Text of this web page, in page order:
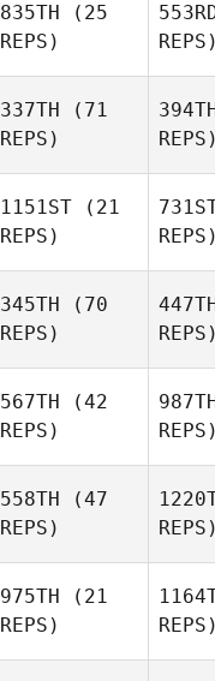
835TH (25
REPS)
REPS)
337TH (71
REPS)
REPS)
1151ST (21
REPS)
REPS)
345TH (70
REPS)
REPS)
567TH (42
REPS)
REPS)
558TH (47
REPS)
REPS)
975TH (21
REPS)
REPS)